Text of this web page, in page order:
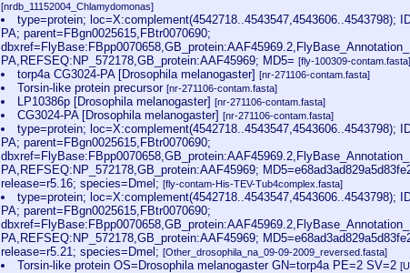
[nrdb_11152004_Chlamydomonas]
type=protein; loc=X:complement(4542718..4543547,4543606..4543798);
PA; parent=FBgn0025615,FBtr0070690;
PA,REFSEQ:NP_572178,GB_protein:AAF45969; MD5= [fly-100309-contam.fasta]
torp4a CG3024-PA [Drosophila melanogaster][nr-271106-contam.fasta]
Torsin-like protein precursor[nr-271106-contam.fasta]
LP10386p [Drosophila melanogaster][nr-271106-contam.fasta]
CG3024-PA [Drosophila melanogaster][nr-271106-contam.fasta]
type=protein; loc=X:complement(4542718..4543547,4543606..4543798);
PA; parent=FBgn0025615,FBtr0070690;
PA,REFSEQ:NP_572178,GB_protein:AAF45969;
release=r5.16; species=Dmel; [fly-contam-His-TEV-Tub4complex.fasta]
type=protein; loc=X:complement(4542718..4543547,4543606..4543798);
PA; parent=FBgn0025615,FBtr0070690;
PA,REFSEQ:NP_572178,GB_protein:AAF45969;
release=r5.21; species=Dmel; [Other_drosophila_na_09-09-2009_reversed.fasta]
Torsin-like protein OS=Drosophila melanogaster GN=torp4a PE=2 SV=2